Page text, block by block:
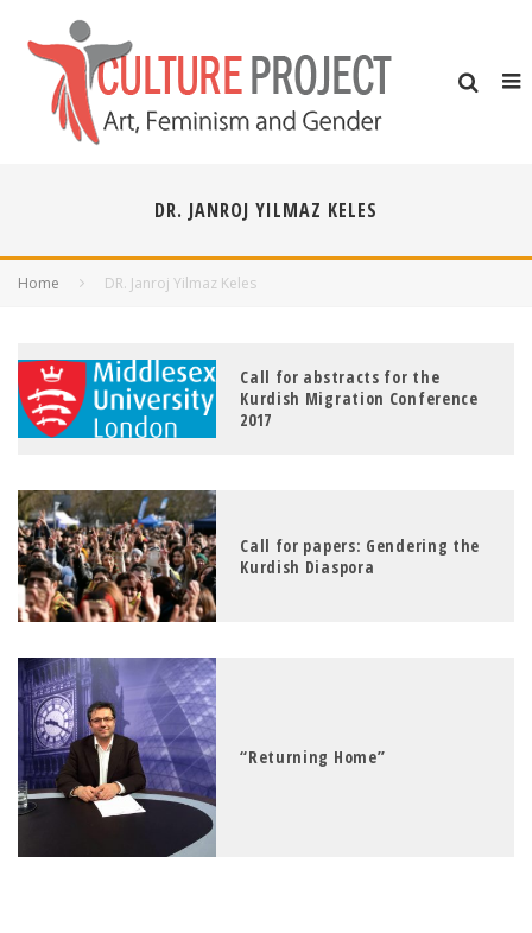
DR. JANROJ YILMAZ KELES
Home DR. Janroj Yilmaz Keles
Call for abstracts for the
Kurdish Migration Conference
2017
Call for papers: Gendering the
Kurdish Diaspora
“Returning Home”